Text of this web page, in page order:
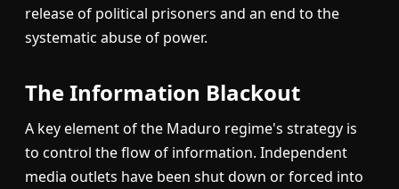
release of political prisoners and an end to the
systematic abuse of power.
The Information Blackout
A key element of the Maduro regime's strategy is
to control the flow of information. Independent
media outlets have been shut down or forced into